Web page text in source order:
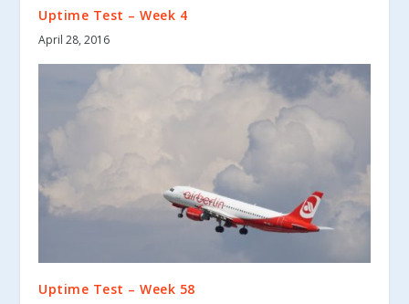
Uptime Test – Week 4
April 28, 2016
Uptime Test – Week 58